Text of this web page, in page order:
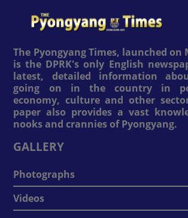
The Pyongyang Times, launched on
is the DPRK's only English
latest, detailed information
going on in the country in
economy, culture and other
paper also provides a vast
nooks and crannies of Pyongyang.
GALLERY
Photographs
Videos